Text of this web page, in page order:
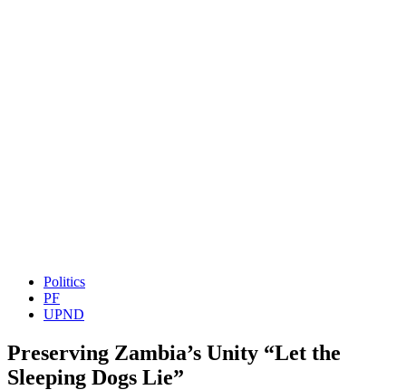
Politics
PF
UPND
Preserving Zambia’s Unity “Let the
Sleeping Dogs Lie”